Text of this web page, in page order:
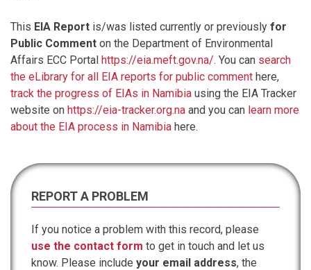
This EIA Report is/was listed currently or previously for
Public Comment on the Department of Environmental
Affairs ECC Portal https://eia.meft.gov.na/. You can search
the eLibrary for all EIA reports for public comment here,
track the progress of EIAs in Namibia using the EIA Tracker
website on https://eia-tracker.org.na and you can learn more
about the EIA process in Namibia here.
REPORT A PROBLEM
If you notice a problem with this record, please
use the contact form to get in touch and let us
know. Please include your email address, the